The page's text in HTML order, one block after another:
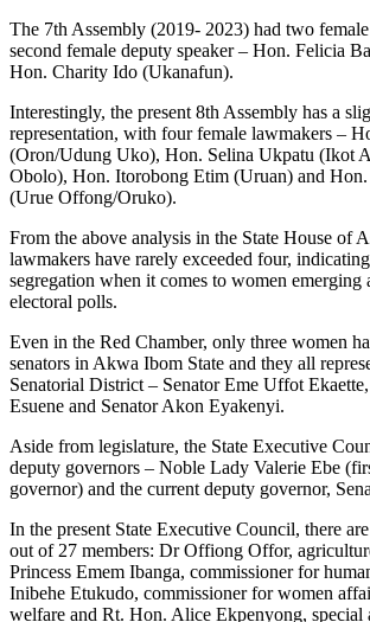
The 7th Assembly (2019- 2023) had two
second female deputy speaker – Hon. Felicia
Hon. Charity Ido (Ukanafun).
Interestingly, the present 8th Assembly has a
representation, with four female lawmakers –
(Oron/Udung Uko), Hon. Selina Ukpatu (Ikot
Obolo), Hon. Itorobong Etim (Uruan) and Hon.
(Urue Offong/Oruko).
From the above analysis in the State House of
lawmakers have rarely exceeded four,
segregation when it comes to women emerging
electoral polls.
Even in the Red Chamber, only three women
senators in Akwa Ibom State and they all
Senatorial District – Senator Eme Uffot
Esuene and Senator Akon Eyakenyi.
Aside from legislature, the State Executive
deputy governors – Noble Lady Valerie Ebe
governor) and the current deputy governor,
In the present State Executive Council, there
out of 27 members: Dr Offiong Offor,
Princess Emem Ibanga, commissioner for
Inibehe Etukudo, commissioner for women
welfare and Rt. Hon. Alice Ekpenyong, special